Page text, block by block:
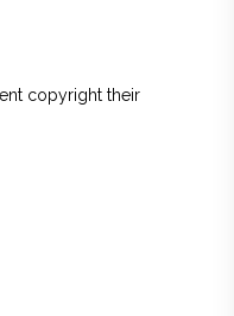
copyright their